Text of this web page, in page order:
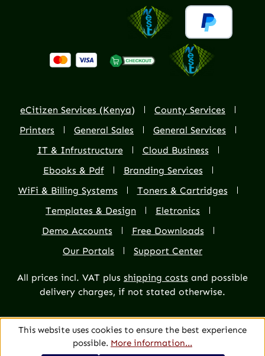
eCitizen Services (Kenya)
County Services
Printers
General Sales
General Services
IT & Infrustructure
Cloud Business
Ebooks & Pdf
Branding Services
WiFi & Billing Systems
Toners & Cartridges
Templates & Design
Eletronics
Demo Accounts
Free Downloads
Our Portals
Support Center
All prices incl. VAT plus shipping costs and possible
delivery charges, if not stated otherwise.
This website uses cookies to ensure the best experience
possible. More information...